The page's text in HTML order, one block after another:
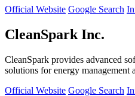
Official Website Google Search
CleanSpark Inc.
CleanSpark provides advanced
solutions for energy management
Official Website Google Search